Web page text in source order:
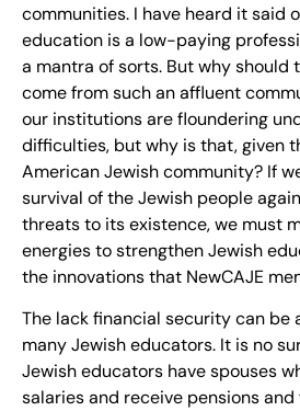
communities. I have heard it said
education is a low-paying
a mantra of sorts. But why should
come from such an affluent
our institutions are floundering
difficulties, but why is that, given
American Jewish community? If
survival of the Jewish people
threats to its existence, we must
energies to strengthen Jewish
the innovations that NewCAJE
The lack financial security can be
many Jewish educators. It is no
Jewish educators have spouses
salaries and receive pensions